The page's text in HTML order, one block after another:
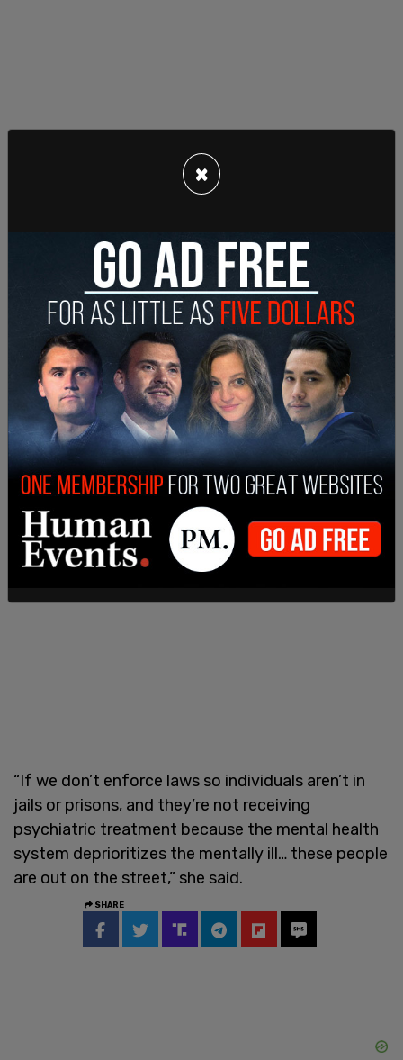
“We’re exhausted by it,” Maloney said. “We’re trying
and basically getting ignored.”
“This is a desk appearance ticket and a non-bail
eligible offense, so he will be out within two hours,”
Capt. Joel Rosenthal said of incidents of
masturbation in public. The push against
incarceration as well as the city is not effectively
treating those with mental health issues,
according to mental health policy analyst Carolyn
D. Gorman.
“If we don’t enforce laws so individuals aren’t in
jails or prisons, and they’re not receiving
psychiatric treatment because the mental health
system deprioritizes the mentally ill… these people
are out on the street,” she said.
SHARE
×